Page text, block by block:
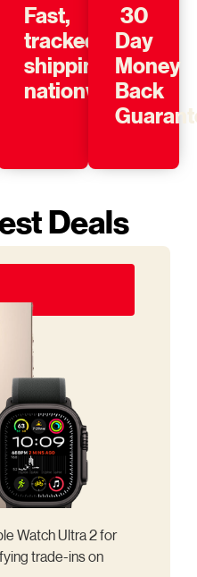
Fast,
tracked
shipping
nationwide
30
Day
Money
Back
Deals
Watch Ultra 2 for
trade-ins on